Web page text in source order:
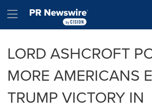
Hamburger menu
LORD ASHCROFT
MORE AMERICANS
TRUMP VICTORY IN